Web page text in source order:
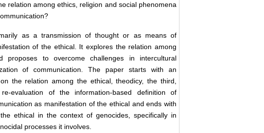
relation among ethics, religion and social phenomena
as a transmission of thought or as means of
of the ethical. It explores the relation among
proposes to overcome challenges in intercultural
of communication. The paper starts with an
the relation among the ethical, theodicy, the third,
evaluation of the information-based definition of
as manifestation of the ethical and ends with
ethical in the context of genocides, specifically in
processes it involves.